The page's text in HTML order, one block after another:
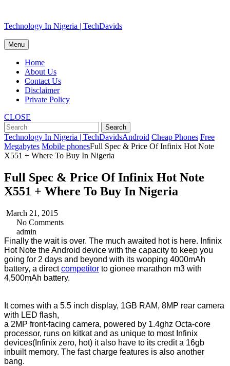
to
Technology In Nigeria | TechDavids
Menu
Home
About Us
Contact Us
Disclaimer
Private Policy
CLOSE
Technology In Nigeria | TechDavidsAndroid Cheap Phones Free
Megabytes Mobile phonesFull Spec & Price Of Infinix Hot Note
X551 + Where To Buy In Nigeria
Full Spec & Price Of Infinix Hot Note
X551 + Where To Buy In Nigeria
March 21, 2015
No Comments
admin
Finally the wait is over. The much awaited hot is here. Infinix
Hot Note the Android device with the capacity to keep you
going for 2 days and beyond with its wooping 4000mAh
battery, a directcompetitor to gionee marathon m3 with
4,500mAh battery.
It comes with a 5.5 inch display, 1GB RAM, 8MP rear camera
with LED flash,
a 2MP front-facing camera, powered by 1.4ghz Octa-core
processor, runs on kitkat and as unique to most Infinix
devices(Infinix zero, hot) it also have to its credit a 16gb
inbuilt memory. The fast charge features is also another
bang.